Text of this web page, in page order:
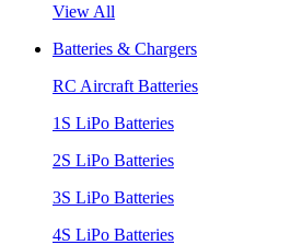
View All
Batteries & Chargers
RC Aircraft Batteries
1S LiPo Batteries
2S LiPo Batteries
3S LiPo Batteries
4S LiPo Batteries